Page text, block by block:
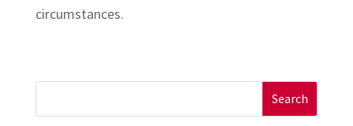
circumstances.
for: